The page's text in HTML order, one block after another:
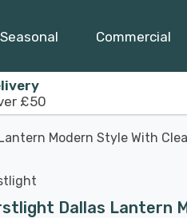
Seasonal Commercial
£50
Modern Style With
Dallas Lantern